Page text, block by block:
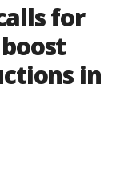
for
in